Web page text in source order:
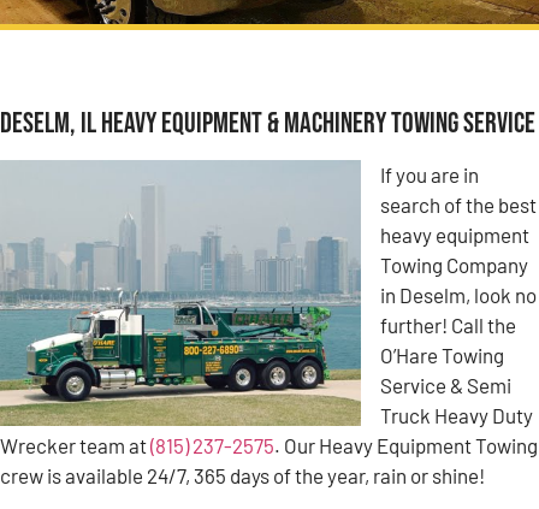
Deselm, IL Heavy Equipment & Machinery Towing Service
If you are in
search of the best
heavy equipment
Towing Company
in Deselm, look no
further! Call the
O’Hare Towing
Service & Semi
Truck Heavy Duty
Wrecker team at(815) 237-2575. Our Heavy Equipment Towing
crew is available 24/7, 365 days of the year, rain or shine!